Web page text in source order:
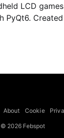
LCD
PyQt6.
than 60
Super Mario
About Cookie
© 2026 Febspot